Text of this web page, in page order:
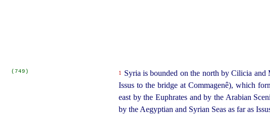
1
(749)
Syria is bounded on the north by Cilicia
Issus to the bridge at Commagenê), which
east by the Euphrates and by the Arabian
by the Aegyptian and Syrian Seas as far as